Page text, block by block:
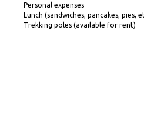
Personal expenses
Lunch (sandwiches, pancakes, pies,
Trekking poles (available for rent)